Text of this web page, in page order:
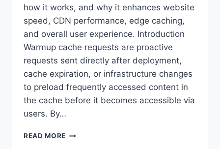
how it works, and why it enhances website
speed, CDN performance, edge caching,
and overall user experience. Introduction
Warmup cache requests are proactive
requests sent directly after deployment,
cache expiration, or infrastructure changes
to preload frequently accessed content in
the cache before it becomes accessible via
users. By…
READ MORE WARMUP